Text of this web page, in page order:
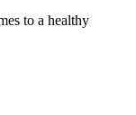
to a healthy